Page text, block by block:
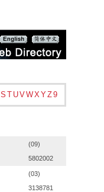
S T UVWXYZ9
(09)
5802002
(03)
3138781